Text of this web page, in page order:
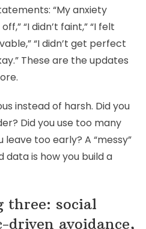
“My anxiety
“I didn’t faint,” “I felt
“I didn’t get perfect
These are the updates
instead of harsh. Did you
Did you use too many
too early? A “messy”
is how you build a
three: social
driven avoidance,